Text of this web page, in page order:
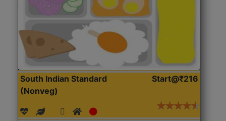
South Indian Standard
(Nonveg)
Start@₹216